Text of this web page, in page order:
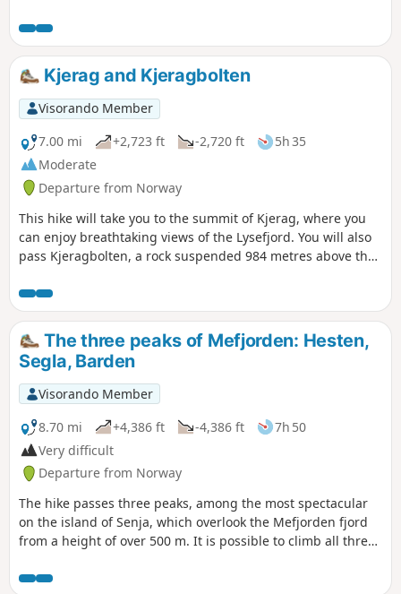
Kjerag and Kjeragbolten
Visorando Member
7.00 mi
+2,723 ft -2,720 ft
5h 35
Moderate
Departure from Norway
This hike will take you to the summit of Kjerag, where you
can enjoy breathtaking views of the Lysefjord. You will also
pass Kjeragbolten, a rock suspended 984 metres above the
Instead of going back the same way, this hike climbs to the
top of Kjerag and then descends on the other side, forming
a loop that offers beautiful views of the valley and passes
near a lake before rejoining the outward route. There are
no particular complications except for the start of the climb,
which is on a smooth rock, but ropes are there to help. After
that, steps have been carved by Nepalese sherpas for the
rest of the climb. There are no difficulties with orientation,
just follow the path.
The three peaks of Mefjorden: Hesten,
Segla, Barden
Visorando Member
8.70 mi
+4,386 ft -4,386 ft
7h 50
Very difficult
Departure from Norway
The hike passes three peaks, among the most spectacular
on the island of Senja, which overlook the Mefjorden fjord
from a height of over 500 m. It is possible to climb all three